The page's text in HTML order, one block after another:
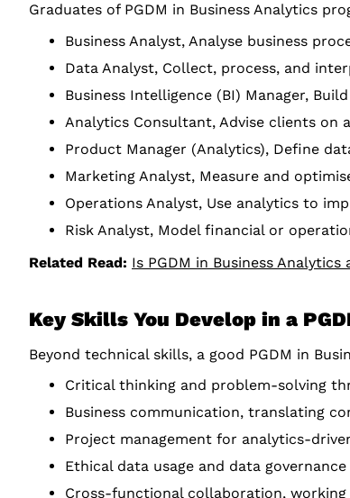
Graduates of PGDM in Business Analytics
Business Analyst, Analyse business
Data Analyst, Collect, process, and
Business Intelligence (BI) Manager,
Analytics Consultant, Advise clients on
Product Manager (Analytics), Define
Marketing Analyst, Measure and
Operations Analyst, Use analytics to
Risk Analyst, Model financial or
Related Read: Is PGDM in Business
Key Skills You Develop in a
Beyond technical skills, a good PGDM in
Critical thinking and problem-solving
Business communication, translating
Project management for analytics-
Ethical data usage and data governance
Cross-functional collaboration,